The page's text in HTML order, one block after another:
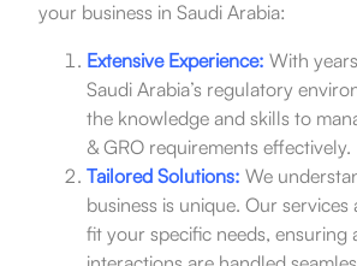
your business in Saudi Arabia:
Extensive Experience: With
Saudi Arabia’s regulatory
the knowledge and skills to
& GRO requirements effectively.
Tailored Solutions: We
business is unique. Our
fit your specific needs, ensuring